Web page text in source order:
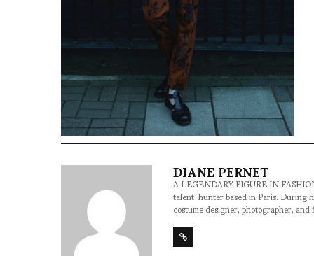
DIANE PERNET
A LEGENDARY FIGURE IN
talent-hunter based in Paris. During
costume designer, photographer,